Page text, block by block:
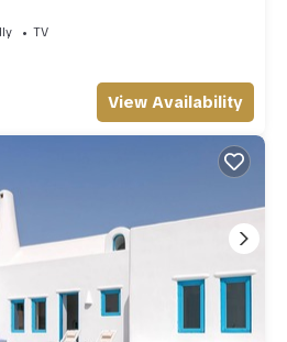
TV
View Availability